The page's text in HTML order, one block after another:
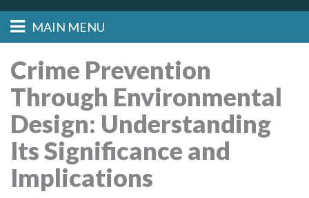
Main menu
Skip to primary
content
Skip to secondary
content
MAIN MENU
HOME
FIND A CONSULTANT
POST RFP
EVENTS
MORE TOOLS
Crime Prevention
Through Environmental
Design: Understanding
Its Significance and
Implications